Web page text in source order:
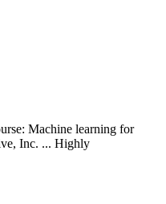
Machine learning for
Highly